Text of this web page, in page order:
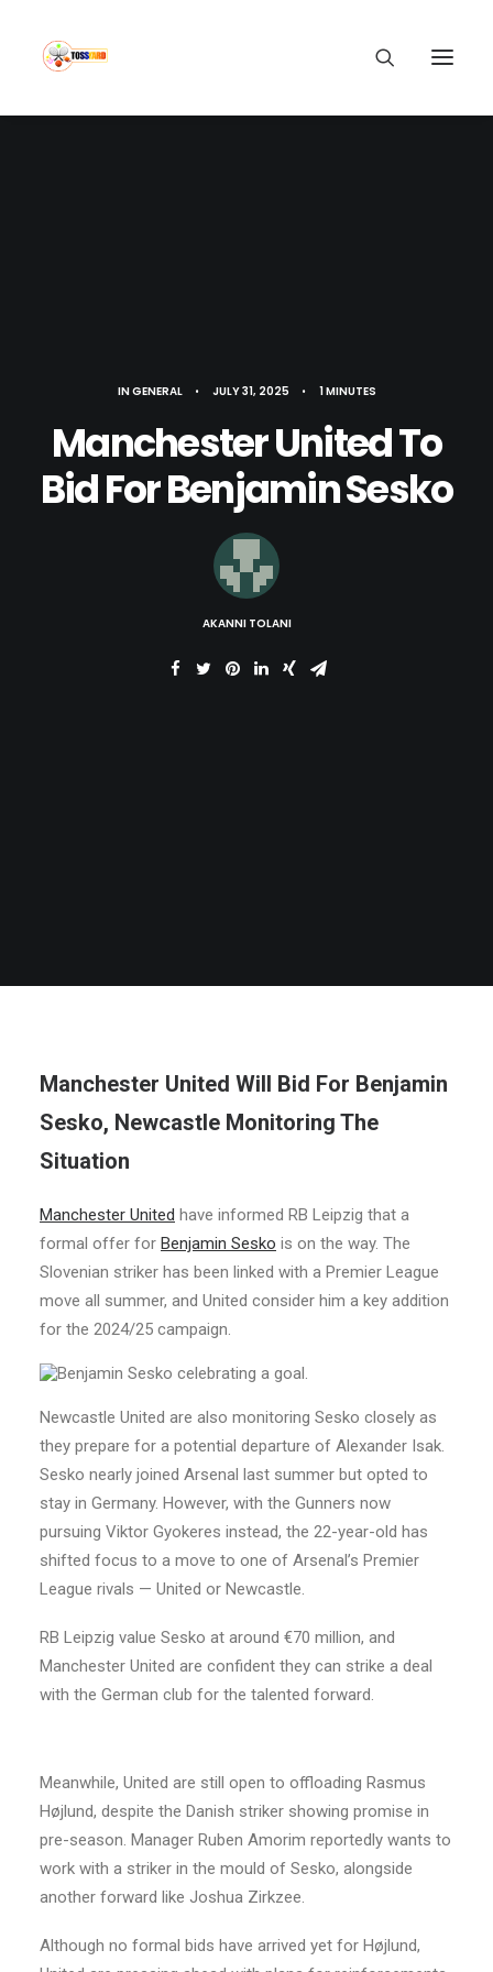
INGENERAL • JULY 31, 2025 • 1 MINUTES
Manchester United To
Bid For Benjamin Sesko
AKANNI TOLANI
Manchester United Will Bid For Benjamin
Sesko, Newcastle Monitoring The
Situation
Manchester United have informed RB Leipzig that a
formal offer for Benjamin Sesko is on the way. The
Slovenian striker has been linked with a Premier League
move all summer, and United consider him a key addition
for the 2024/25 campaign.
Newcastle United are also monitoring Sesko closely as
they prepare for a potential departure of Alexander Isak.
Sesko nearly joined Arsenal last summer but opted to
stay in Germany. However, with the Gunners now
pursuing Viktor Gyokeres instead, the 22-year-old has
shifted focus to a move to one of Arsenal’s Premier
League rivals — United or Newcastle.
RB Leipzig value Sesko at around €70 million, and
Manchester United are confident they can strike a deal
with the German club for the talented forward.
Meanwhile, United are still open to offloading Rasmus
Højlund, despite the Danish striker showing promise in
pre-season. Manager Ruben Amorim reportedly wants to
work with a striker in the mould of Sesko, alongside
another forward like Joshua Zirkzee.
Although no formal bids have arrived yet for Højlund,